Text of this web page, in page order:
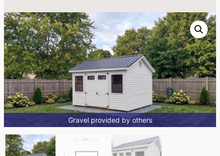
Gravel provided by others